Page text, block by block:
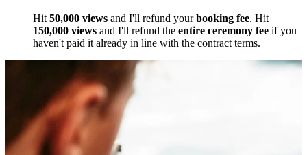
Hit 50,000 views and I'll refund yourbooking fee. Hit
150,000 views and I'll refund the entire ceremony fee if you
haven't paid it already in line with the contract terms.